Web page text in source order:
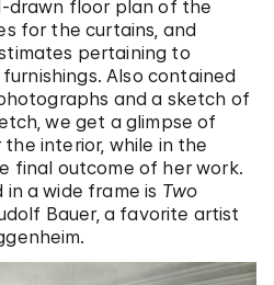
drawn floor plan of the
for the curtains, and
pertaining to
Also contained
and a sketch of
we get a glimpse of
the interior, while in the
final outcome of her work.
a wide frame is Two
Bauer, a favorite artist